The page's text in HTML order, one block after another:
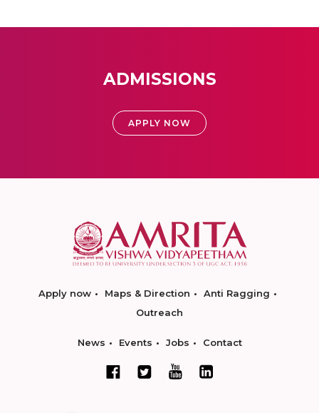
ADMISSIONS
APPLY NOW
Apply now Maps & Direction
Anti Ragging
Outreach
News Events Jobs Contact